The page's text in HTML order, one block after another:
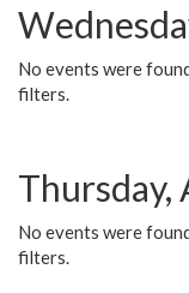
No events were
filters.
Thursday,
No events were
filters.